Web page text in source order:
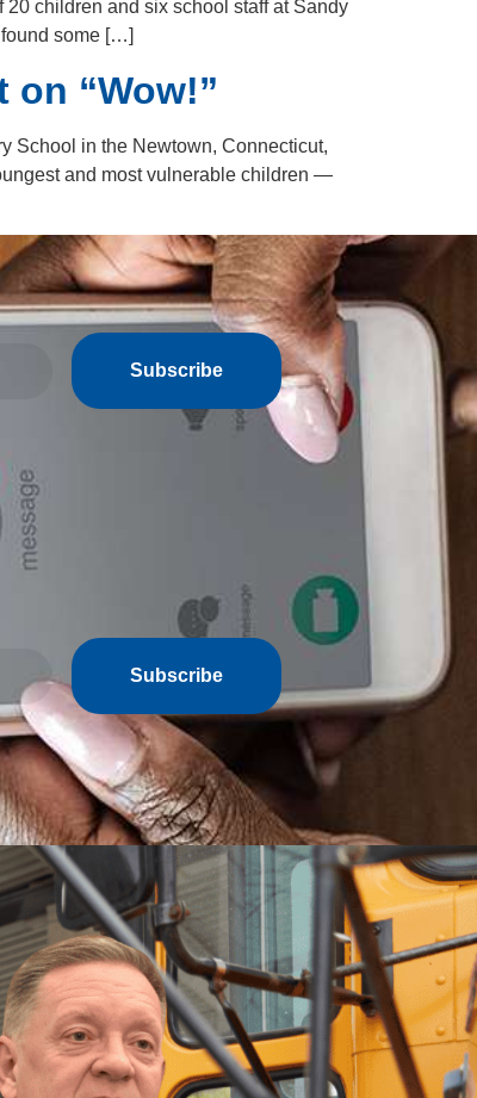
children and six school staff at Sandy
some […]
“Wow!”
School in the Newtown, Connecticut,
and most vulnerable children —
Subscribe
Subscribe